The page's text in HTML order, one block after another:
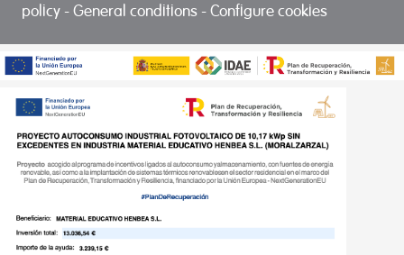
policy -General conditions -Configure cookies